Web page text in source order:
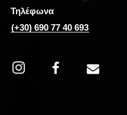
Τηλέφωνα
(+30) 690 77 40 693